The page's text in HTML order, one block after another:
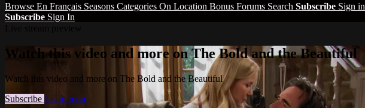
Browse En Français Seasons Categories On Location Bonus Forums Search Subscribe Sign in
Subscribe Sign In
Watch this video and more on The Bold and the Beautiful
Watch this video and more on The Bold and the Beautiful
Subscribe Learn more